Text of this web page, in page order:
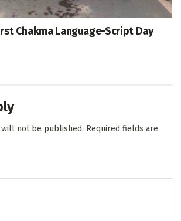
Chakma Language-Script Day
will not be published. Required fields are